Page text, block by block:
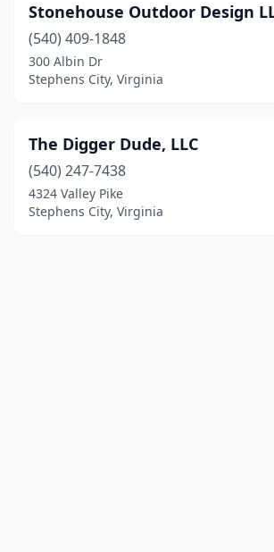
Stonehouse Outdoor Design
(540) 409-1848
300 Albin Dr
Stephens City, Virginia
The Digger Dude, LLC
(540) 247-7438
4324 Valley Pike
Stephens City, Virginia